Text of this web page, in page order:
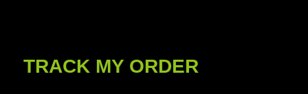
TRACK MY ORDER